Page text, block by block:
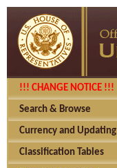
!!! CHANGE NOTICE !!!
Search & Browse
Currency and Updating
Classification Tables